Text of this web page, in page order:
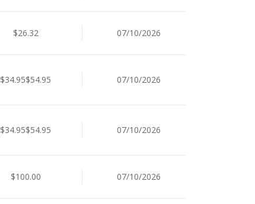
$26.32 07/10/2026
$34.95$54.95 07/10/2026
$34.95$54.95 07/10/2026
$100.00 07/10/2026